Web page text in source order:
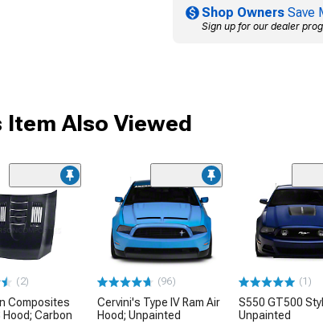
Shop Owners Save
Sign up for our dealer
Item Also Viewed
(2)
Composites
Carbon
(96)
Cervini's Type IV Ram Air
Hood; Unpainted
(1)
S550 GT500
Unpainted